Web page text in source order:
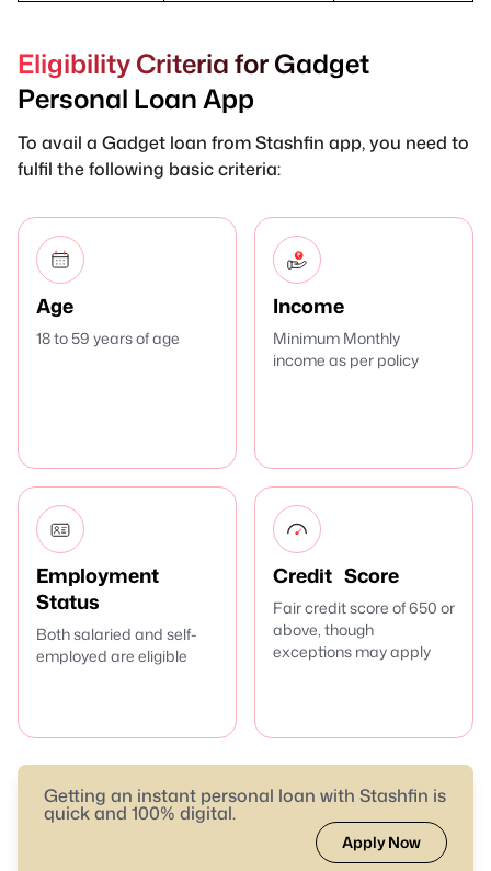
Eligibility Criteria for Gadget
Personal Loan App
To avail a Gadget loan from Stashfin app, you need to
fulfil the following basic criteria:
Age
18 to 59 years of age
Income
Minimum Monthly
income as per policy
Employment
Status
Both salaried and self-
employed are eligible
Credit Score
Fair credit score of 650 or
above, though
exceptions may apply
Getting an instant personal loan with Stashfin is
quick and 100% digital.
Apply Now